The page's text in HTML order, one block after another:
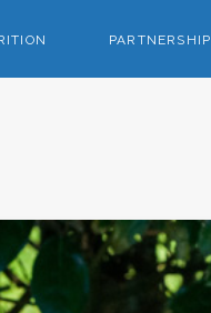
PARTNERSHIP